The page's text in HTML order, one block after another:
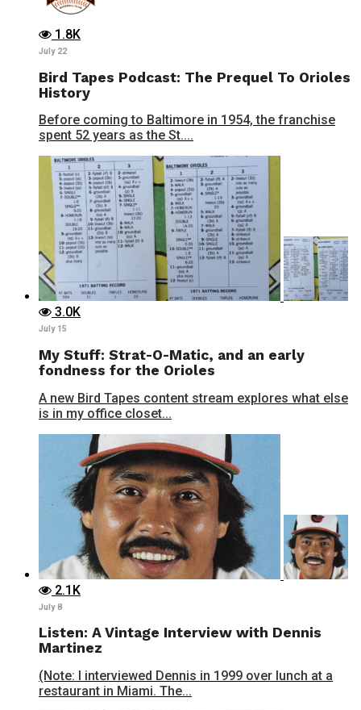
1.8K
July 22
Bird Tapes Podcast: The Prequel To Orioles
History
Before coming to Baltimore in 1954, the franchise
spent 52 years as the St....
3.0K
July 15
My Stuff: Strat-O-Matic, and an early
fondness for the Orioles
A new Bird Tapes content stream explores what else
is in my office closet...
2.1K
July 8
Listen: A Vintage Interview with Dennis
Martinez
(Note: I interviewed Dennis in 1999 over lunch at a
restaurant in Miami. The...